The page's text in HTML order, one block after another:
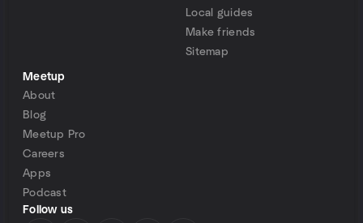
Local guides
Make friends
Sitemap
Meetup
About
Blog
Meetup Pro
Careers
Apps
Podcast
Follow us